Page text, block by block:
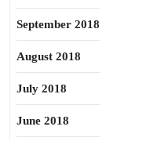
September 2018
August 2018
July 2018
June 2018